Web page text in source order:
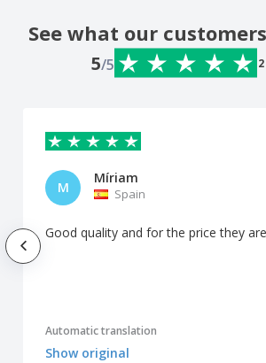
See what our
5/5 2
M
Míriam
Spain
Good quality and for the price they
Automatic translation
Show original